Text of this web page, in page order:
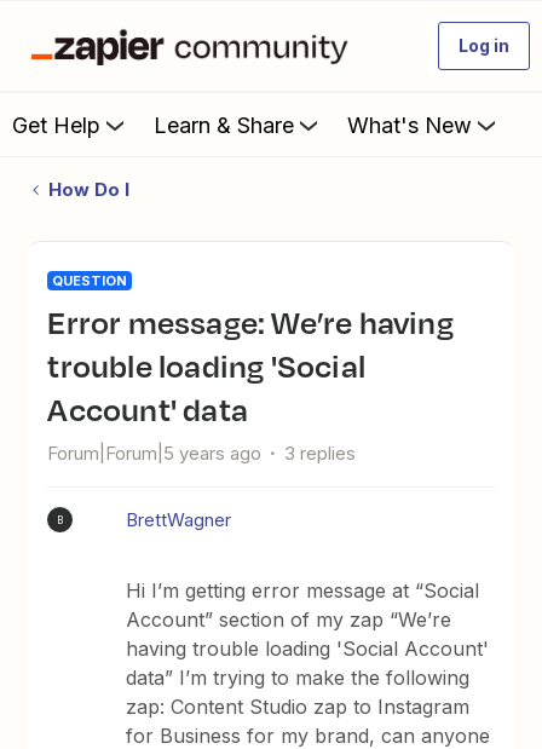
Log in
Get Help Learn & Share What's New
How Do I
QUESTION
Error message: We’re having
trouble loading 'Social
Account' data
Forum|Forum|5 years ago 3 replies
B BrettWagner
Hi I’m getting error message at “Social
Account” section of my zap “We’re
having trouble loading 'Social Account'
data” I’m trying to make the following
zap: Content Studio zap to Instagram
for Business for my brand, can anyone